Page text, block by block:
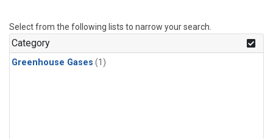
Select from the following lists to narrow your search.
Category
Greenhouse Gases (1)